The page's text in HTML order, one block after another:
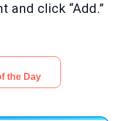
and click “Add.”